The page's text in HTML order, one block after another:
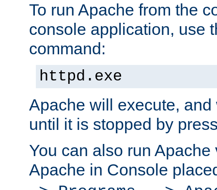
To run Apache from the
console application, use
command:
httpd.exe
Apache will execute,
until it is stopped by
You can also run
Apache in Console